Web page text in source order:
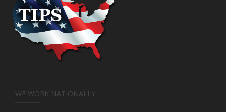
WE WORK NATIONALLY